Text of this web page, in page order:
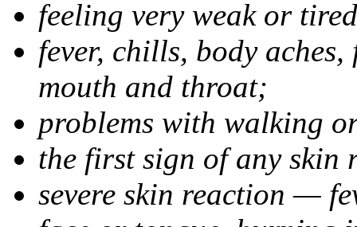
feeling very weak or
fever, chills, body
mouth and throat;
problems with walking
the first sign of any skin
severe skin reaction —